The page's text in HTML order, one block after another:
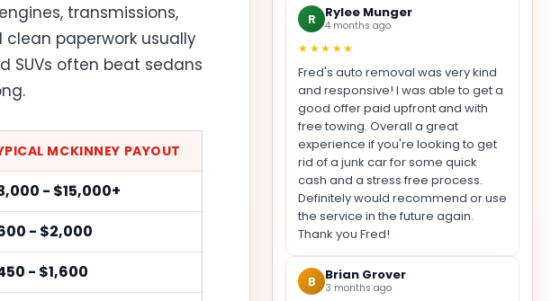
transmissions,
paperwork usually
SUVs often beat sedans
MCKINNEY PAYOUT
- $15,000+
- $2,000
- $1,600
R Rylee Munger
4 months ago
★★★★★
Fred's auto removal was very kind
and responsive! I was able to get a
good offer paid upfront and with
free towing. Overall a great
experience if you're looking to get
rid of a junk car for some quick
cash and a stress free process.
Definitely would recommend or use
the service in the future again.
Thank you Fred!
B Brian Grover
3 months ago